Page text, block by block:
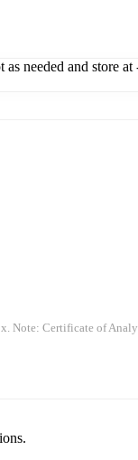
needed and store
Note: Certificate of